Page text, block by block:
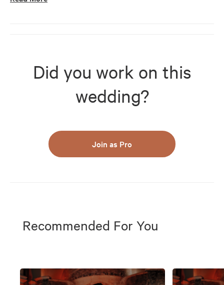
Did you work on this
wedding?
Join as Pro
Recommended For You